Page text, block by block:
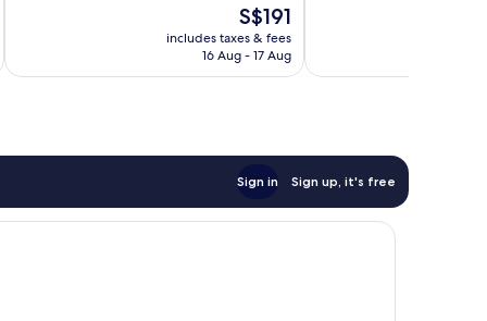
The
price
is
S$191
includes taxes & fees
16 Aug - 17 Aug
Sign in Sign up, it's free